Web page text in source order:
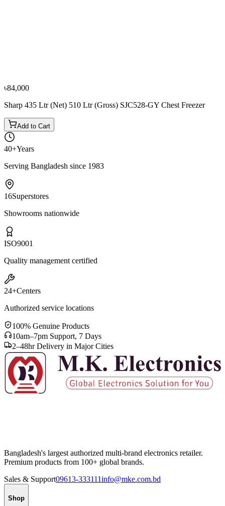
৳84,000
Sharp 435 Ltr (Net) 510 Ltr (Gross) SJC528-GY Chest Freezer
Add to Cart
40+Years
Serving Bangladesh since 1983
16Superstores
Showrooms nationwide
ISO9001
Quality management certified
24+Centers
Authorized service locations
100% Genuine Products
10am–7pm Support, 7 Days
2–48hr Delivery in Major Cities
Bangladesh's largest authorized multi-brand electronics retailer.
Premium products from 100+ global brands.
Sales & Support09613-333111info@mke.com.bd
Shop